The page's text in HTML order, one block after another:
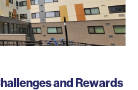
and Rewards